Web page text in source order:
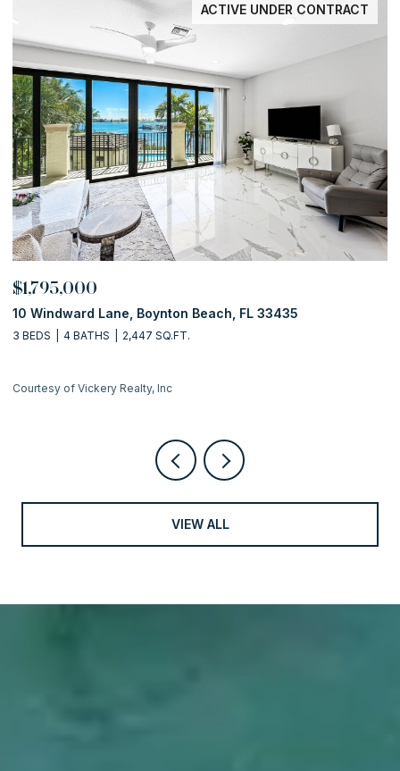
ACTIVE UNDER CONTRACT
$1,795,000
10 Windward Lane, Boynton Beach, FL 33435
3 BEDS 4 BATHS 2,447 SQ.FT.
Courtesy of Vickery Realty, Inc
VIEW ALL